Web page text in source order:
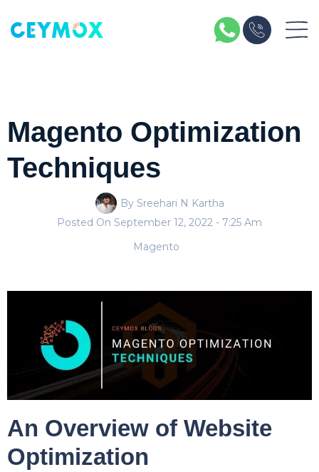
Magento Optimization
Techniques
By Sreehari N Kartha
Posted On September 12, 2022 - 7:25 Am
Magento
An Overview of Website
Optimization